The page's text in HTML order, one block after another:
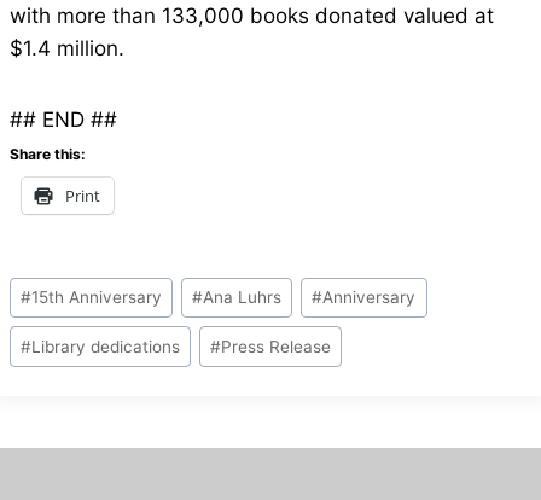
with more than 133,000 books donated valued at
$1.4 million.
## END ##
Share this:
Print
Post
Tags:
#15th Anniversary #Ana Luhrs #Anniversary
#Library dedications #Press Release